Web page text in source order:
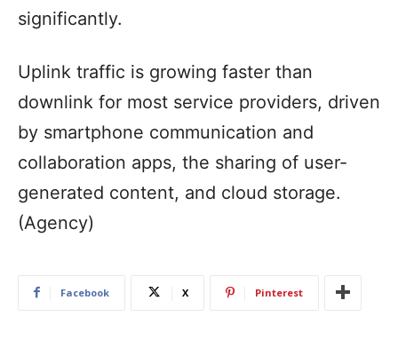
significantly.
Uplink traffic is growing faster than
downlink for most service providers, driven
by smartphone communication and
collaboration apps, the sharing of user-
generated content, and cloud storage.
(Agency)
Facebook X Pinterest